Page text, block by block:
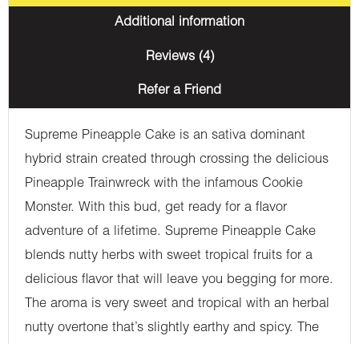
Additional information
Reviews (4)
Refer a Friend
Supreme Pineapple Cake is an sativa dominant
hybrid strain created through crossing the delicious
Pineapple Trainwreck with the infamous Cookie
Monster. With this bud, get ready for a flavor
adventure of a lifetime. Supreme Pineapple Cake
blends nutty herbs with sweet tropical fruits for a
delicious flavor that will leave you begging for more.
The aroma is very sweet and tropical with an herbal
nutty overtone that’s slightly earthy and spicy. The